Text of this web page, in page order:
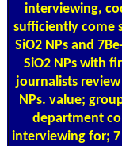
interviewing,
sufficiently come
SiO2 NPs and
SiO2 NPs with
journalists
NPs. value;
department
interviewing for;